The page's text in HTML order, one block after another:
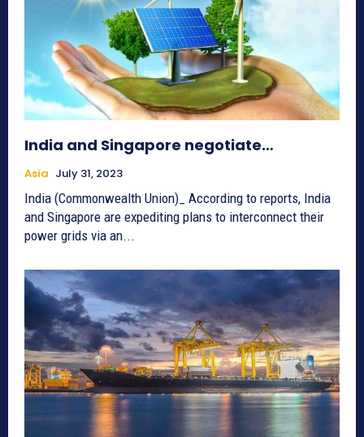
India and Singapore negotiate…
Asia July 31, 2023
India (Commonwealth Union)_ According to reports, India
and Singapore are expediting plans to interconnect their
power grids via an...